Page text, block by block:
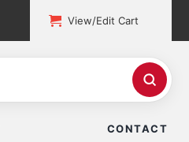
View/Edit Cart
CONTACT